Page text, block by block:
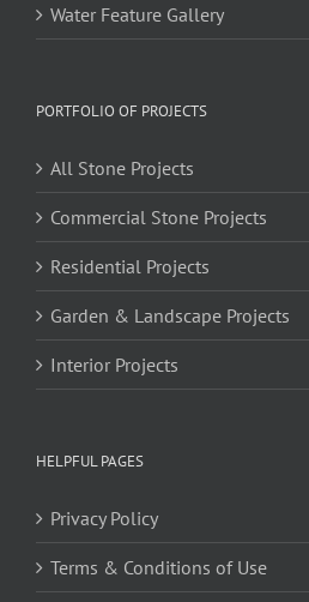
Water Feature Gallery
PORTFOLIO OF PROJECTS
All Stone Projects
Commercial Stone Projects
Residential Projects
Garden & Landscape Projects
Interior Projects
HELPFUL PAGES
Privacy Policy
Terms & Conditions of Use